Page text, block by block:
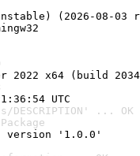
(2026-08-03
2022 x64 (build
UTC
... OK
version '1.0.0'